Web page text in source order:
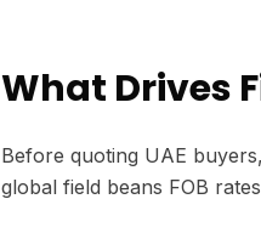
What Drives
Before quoting UAE
global field beans FOB